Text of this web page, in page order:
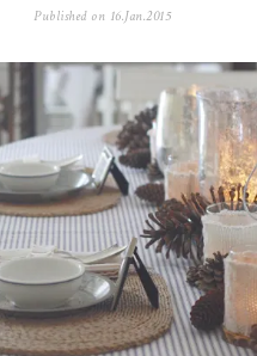
Published on 16.Jan.2015
N
o
2
0
5